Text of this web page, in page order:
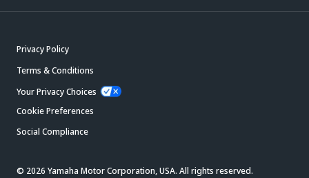
Privacy Policy
Terms & Conditions
Your Privacy Choices
Cookie Preferences
Social Compliance
© 2026 Yamaha Motor Corporation, USA. All rights reserved.